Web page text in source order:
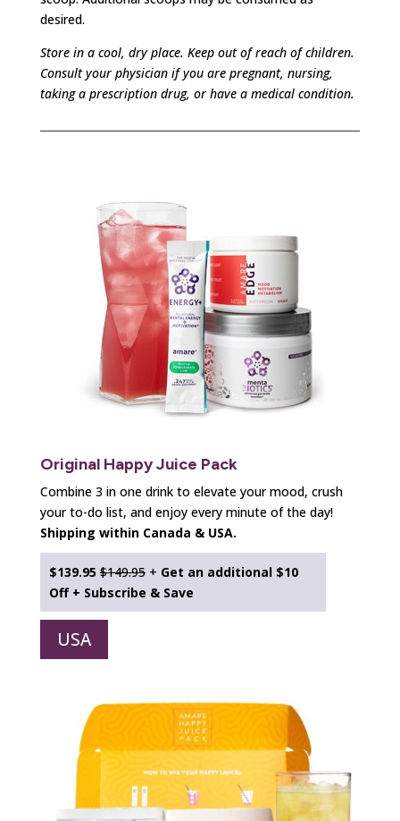
desired.
Store in a cool, dry place. Keep out of reach of children.
Consult your physician if you are pregnant, nursing,
taking a prescription drug, or have a medical condition.
Original Happy Juice Pack
Combine 3 in one drink to elevate your mood, crush
your to-do list, and enjoy every minute of the day!
Shipping within Canada & USA.
$139.95$149.95+ Get an additional $10
Off + Subscribe & Save
USA